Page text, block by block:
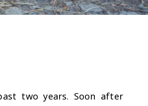
two years. Soon after